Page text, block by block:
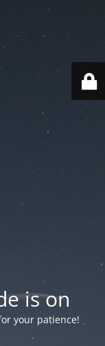
is on
your patience!